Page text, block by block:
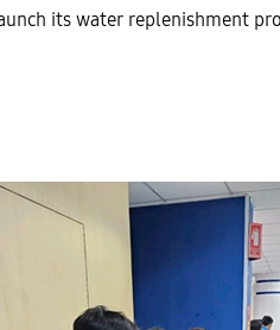
its water replenishment